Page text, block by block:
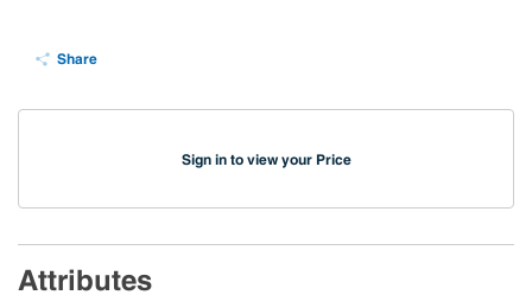
Share
Sign in to view your Price
Attributes